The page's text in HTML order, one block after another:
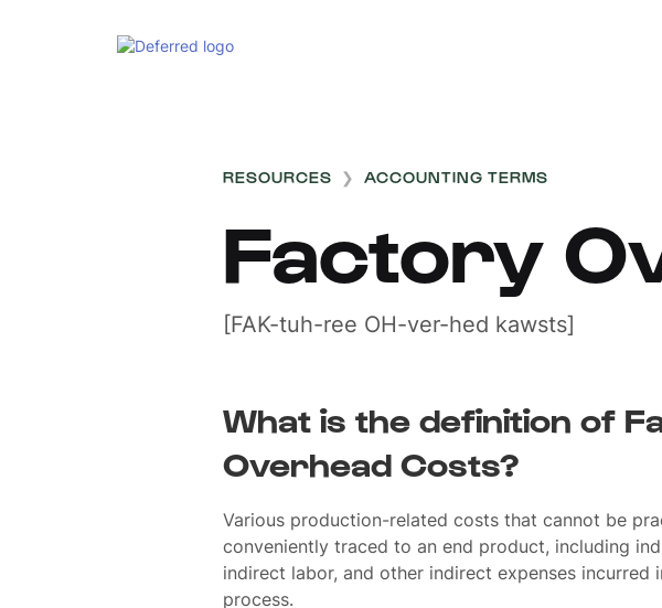
RESOURCES ❯ ACCOUNTING TERMS
Factory
[FAK-tuh-ree OH-ver-hed kawsts]
What is the definition of
Overhead Costs?
Various production-related costs that cannot be
conveniently traced to an end product, including
indirect labor, and other indirect expenses incurred
process.